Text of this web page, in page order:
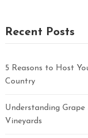
Recent Posts
5 Reasons to Host
Country
Understanding
Vineyards